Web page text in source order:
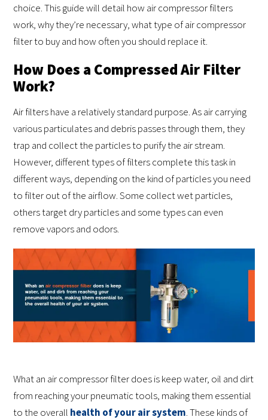
choice. This guide will detail how air compressor filters
work, why they’re necessary, what type of air compressor
filter to buy and how often you should replace it.
How Does a Compressed Air Filter
Work?
Air filters have a relatively standard purpose. As air carrying
various particulates and debris passes through them, they
trap and collect the particles to purify the air stream.
However, different types of filters complete this task in
different ways, depending on the kind of particles you need
to filter out of the airflow. Some collect wet particles,
others target dry particles and some types can even
remove vapors and odors.
What an air compressor filter does is keep water, oil and dirt
from reaching your pneumatic tools, making them essential
to the overall health of your air system. These kinds of